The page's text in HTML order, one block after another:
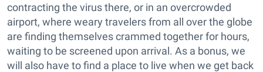
contracting the virus there, or in an overcrowded
airport, where weary travelers from all over the globe
are finding themselves crammed together for hours,
waiting to be screened upon arrival. As a bonus, we
will also have to find a place to live when we get back